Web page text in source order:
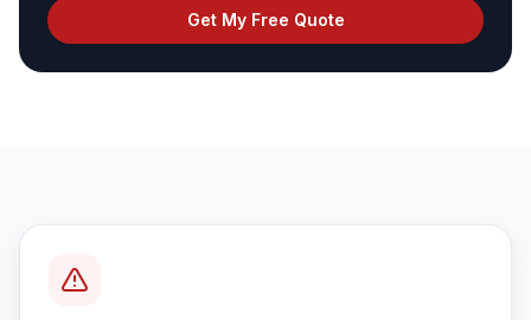
Get My Free Quote